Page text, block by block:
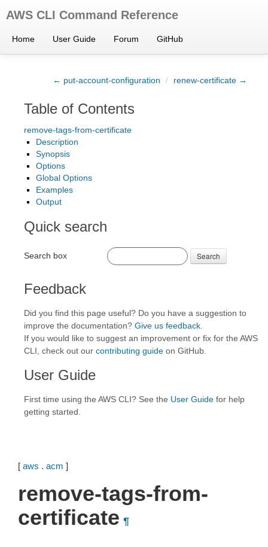
AWS CLI Command Reference
Home User Guide Forum GitHub
← put-account-configuration / renew-certificate →
Table of Contents
remove-tags-from-certificate
Description
Synopsis
Options
Global Options
Examples
Output
Quick search
Search box Search
Feedback
Did you find this page useful? Do you have a suggestion to
improve the documentation? Give us feedback
If you would like to suggest an improvement or fix for the AWS
CLI, check out our contributing guide on GitHub.
User Guide
First time using the AWS CLI? See the User Guide for help
getting started.
[ aws . acm ]
remove-tags-from-
certificate ¶